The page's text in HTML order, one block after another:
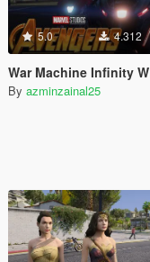
5.0 4.312
War Machine Infinity War [Add-On Ped]
By azminzainal25